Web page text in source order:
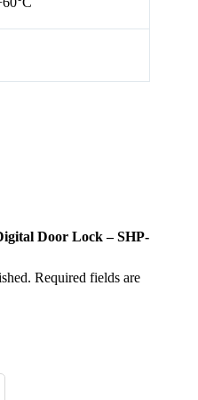
Door Lock – SHP-
Required fields are